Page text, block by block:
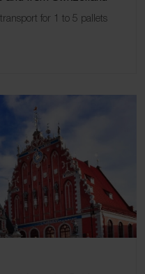
transport for 1 to 5 pallets